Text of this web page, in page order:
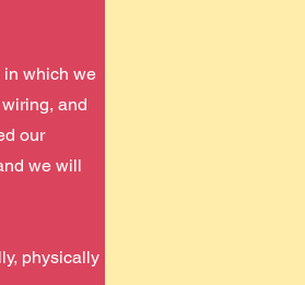
in which we
and
our
we will
physically